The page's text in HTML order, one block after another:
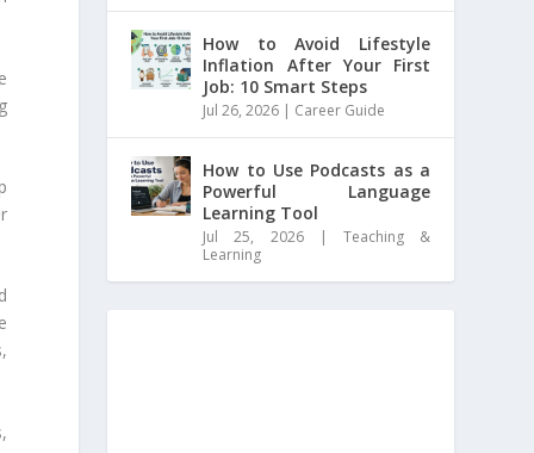
How to Avoid Lifestyle
Inflation After Your First
Job: 10 Smart Steps
Jul 26, 2026 | Career Guide
How to Use Podcasts as a
Powerful Language
Learning Tool
Jul 25, 2026| Teaching &
Learning